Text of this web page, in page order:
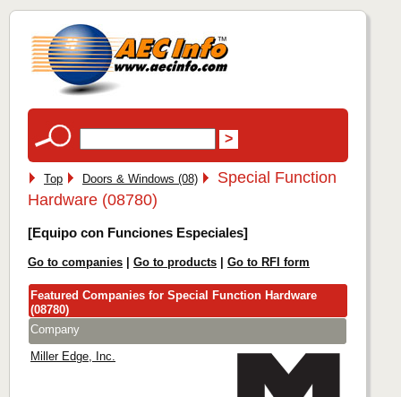
Top Doors & Windows (08)
Special Function
Hardware (08780)
[Equipo con Funciones Especiales]
Go to companies | Go to products | Go to RFI form
Featured Companies for Special Function Hardware
(08780)
Company
Miller Edge, Inc.